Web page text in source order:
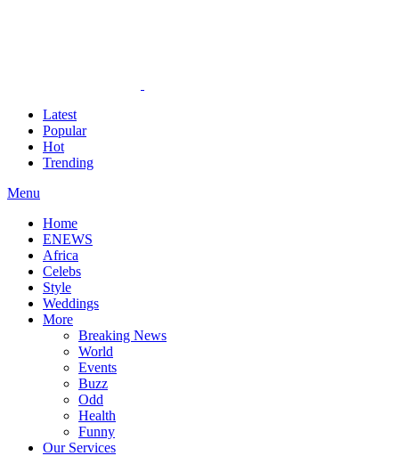
Latest
Popular
Hot
Trending
Menu
Home
ENEWS
Africa
Celebs
Style
Weddings
More
Breaking News
World
Events
Buzz
Odd
Health
Funny
Our Services